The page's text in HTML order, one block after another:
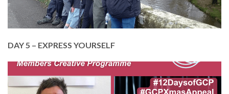
DONATE TODAY
DAY 5 – EXPRESS YOURSELF
In May, we celebrated the power of
creativity. From music and dance, to art, creative
writing and more, we like to express ourselves